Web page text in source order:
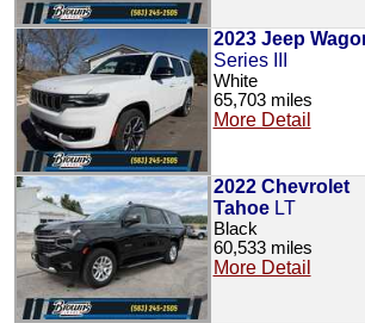
2023 Jeep
Series III
White
65,703 miles
More Detail
2022 Chevrolet
TahoeLT
Black
60,533 miles
More Detail